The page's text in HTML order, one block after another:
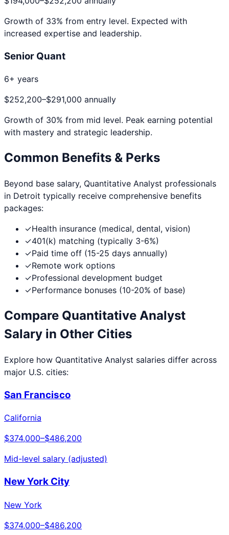
Growth of 33% from entry level. Expected with
increased expertise and leadership.
Senior Quant
6+ years
$252,200–$291,000 annually
Growth of 30% from mid level. Peak earning potential
with mastery and strategic leadership.
Common Benefits & Perks
Beyond base salary, Quantitative Analyst professionals
in Detroit typically receive comprehensive benefits
packages:
✓Health insurance (medical, dental, vision)
✓401(k) matching (typically 3-6%)
✓Paid time off (15-25 days annually)
✓Remote work options
✓Professional development budget
✓Performance bonuses (10-20% of base)
Compare Quantitative Analyst
Salary in Other Cities
Explore how Quantitative Analyst salaries differ across
major U.S. cities:
San Francisco
California
$374,000–$486,200
Mid-level salary (adjusted)
New York City
New York
$374,000–$486,200